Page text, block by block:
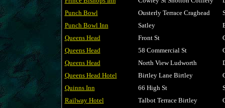
Punch Bowl
Ousterly Terrace Craghead
Punch Bowl Inn
Satley
Queens Head
Front St
Queens Head
58 Commercial St
Queens Head
North View Ludworth
Queens Head Hotel
Birtley Lane Birtley
Quinns Inn
66 High St
Railway Hotel
Talbot Terrace Birtley